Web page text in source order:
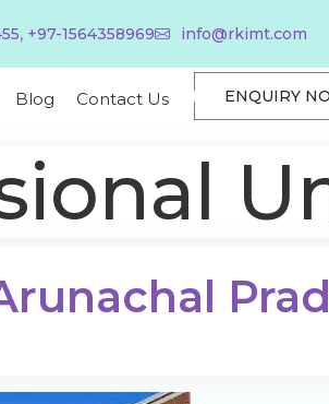
, +97-1564358969 info@rkimt.com
Blog Contact Us ENQUIRY